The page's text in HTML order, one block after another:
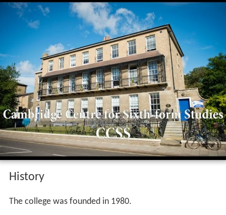
History
The college was founded in 1980.